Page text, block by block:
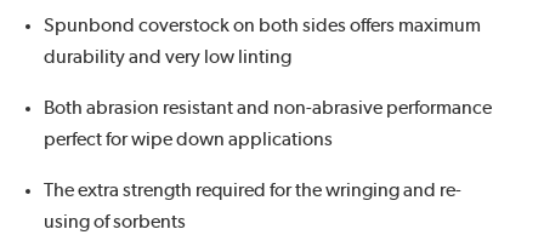
Spunbond coverstock on both sides offers maximum
durability and very low linting
Both abrasion resistant and non-abrasive performance
perfect for wipe down applications
The extra strength required for the wringing and re-
using of sorbents